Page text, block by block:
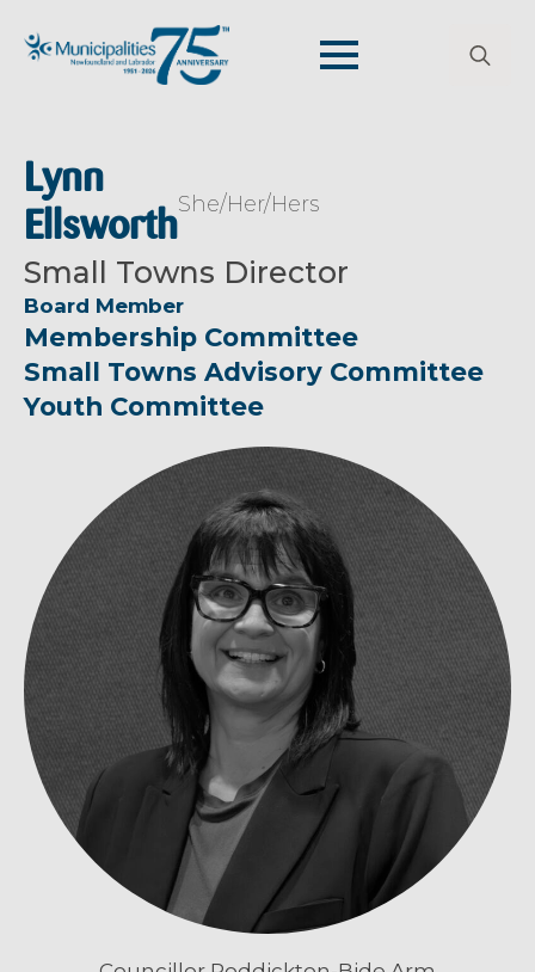
Lynn
Ellsworth
She/Her/Hers
Small Towns Director
Board Member
Membership Committee
Small Towns Advisory Committee
Youth Committee